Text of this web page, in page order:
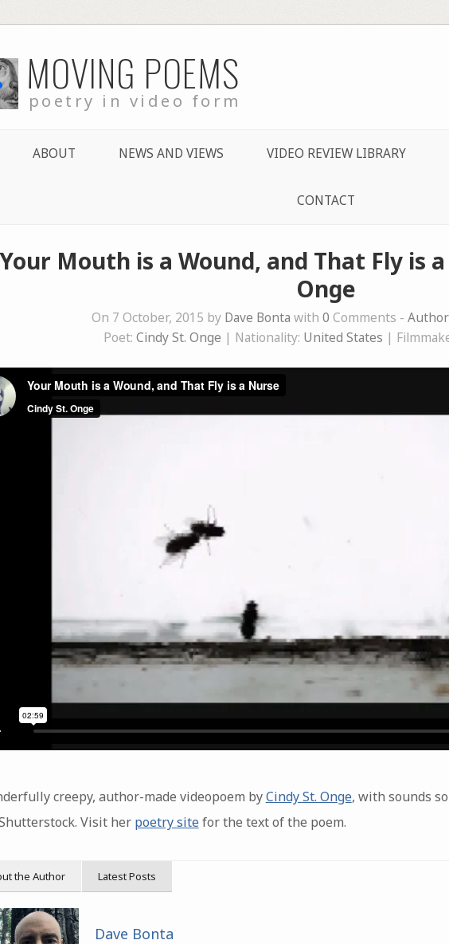
MOVING POEMS
poetry in video form
ABOUT NEWS AND VIEWS VIDEO REVIEW LIBRARY
CONTACT
Your Mouth is a Wound, and That Fly is
Onge
On 7 October, 2015 by Dave Bonta with 0 Comments -
Poet: Cindy St. Onge | Nationality: United States |
creepy, author-made videopoem byCindy St. Onge, with sounds
Visit her poetry sitefor the text of the poem.
the Author Latest Posts
Dave Bonta